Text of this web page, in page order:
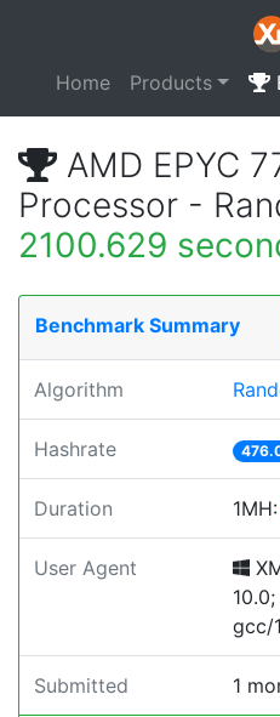
Home Products
AMD EPYC
Processor -
2100.629
Benchmark Summary
Algorithm
Hashrate
Duration 1MH:
User Agent
gcc/
Submitted 1